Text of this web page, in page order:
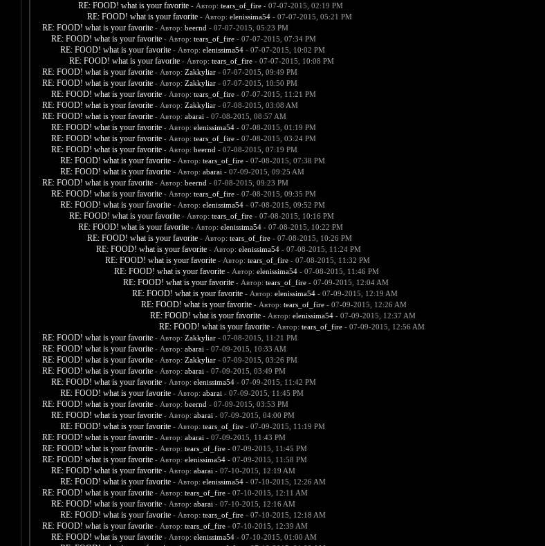
RE: FOOD! what is your favorite - Автор: tears_of_fire- 07-07-2015, 02:19 PM
RE: FOOD! what is your favorite - Автор: elenissima54- 07-07-2015, 05:21 PM
RE: FOOD! what is your favorite - Автор: beernd - 07-07-2015, 05:23 PM
RE: FOOD! what is your favorite - Автор: tears_of_fire- 07-07-2015, 07:34 PM
RE: FOOD! what is your favorite - Автор: elenissima54- 07-07-2015, 10:02 PM
RE: FOOD! what is your favorite - Автор: tears_of_fire- 07-07-2015, 10:08 PM
RE: FOOD! what is your favorite - Автор: Zakkyliar- 07-07-2015, 09:49 PM
RE: FOOD! what is your favorite - Автор: Zakkyliar- 07-07-2015, 10:50 PM
RE: FOOD! what is your favorite - Автор: tears_of_fire- 07-07-2015, 11:21 PM
RE: FOOD! what is your favorite - Автор: Zakkyliar- 07-08-2015, 03:08 AM
RE: FOOD! what is your favorite - Автор: abarai - 07-08-2015, 08:57 AM
RE: FOOD! what is your favorite - Автор: elenissima54- 07-08-2015, 01:19 PM
RE: FOOD! what is your favorite - Автор: tears_of_fire- 07-08-2015, 03:24 PM
RE: FOOD! what is your favorite - Автор: beernd - 07-08-2015, 07:19 PM
RE: FOOD! what is your favorite - Автор: tears_of_fire- 07-08-2015, 07:38 PM
RE: FOOD! what is your favorite - Автор: abarai - 07-09-2015, 09:25 AM
RE: FOOD! what is your favorite - Автор: beernd - 07-08-2015, 09:23 PM
RE: FOOD! what is your favorite - Автор: tears_of_fire- 07-08-2015, 09:35 PM
RE: FOOD! what is your favorite - Автор: elenissima54- 07-08-2015, 09:52 PM
RE: FOOD! what is your favorite - Автор: tears_of_fire- 07-08-2015, 10:16 PM
RE: FOOD! what is your favorite - Автор: elenissima54- 07-08-2015, 10:22 PM
RE: FOOD! what is your favorite - Автор: tears_of_fire- 07-08-2015, 10:26 PM
RE: FOOD! what is your favorite - Автор: elenissima54- 07-08-2015, 11:24 PM
RE: FOOD! what is your favorite - Автор: tears_of_fire- 07-08-2015, 11:32 PM
RE: FOOD! what is your favorite - Автор: elenissima54- 07-08-2015, 11:46 PM
RE: FOOD! what is your favorite - Автор: tears_of_fire- 07-09-2015, 12:04 AM
RE: FOOD! what is your favorite - Автор: elenissima54- 07-09-2015, 12:19 AM
RE: FOOD! what is your favorite - Автор: tears_of_fire- 07-09-2015, 12:26 AM
RE: FOOD! what is your favorite - Автор: elenissima54- 07-09-2015, 12:37 AM
RE: FOOD! what is your favorite - Автор: tears_of_fire- 07-09-2015, 12:56 AM
RE: FOOD! what is your favorite - Автор: Zakkyliar- 07-08-2015, 11:21 PM
RE: FOOD! what is your favorite - Автор: abarai - 07-09-2015, 10:33 AM
RE: FOOD! what is your favorite - Автор: Zakkyliar- 07-09-2015, 03:26 PM
RE: FOOD! what is your favorite - Автор: abarai - 07-09-2015, 03:49 PM
RE: FOOD! what is your favorite - Автор: elenissima54- 07-09-2015, 11:42 PM
RE: FOOD! what is your favorite - Автор: abarai - 07-09-2015, 11:45 PM
RE: FOOD! what is your favorite - Автор: beernd - 07-09-2015, 03:53 PM
RE: FOOD! what is your favorite - Автор: abarai - 07-09-2015, 04:00 PM
RE: FOOD! what is your favorite - Автор: tears_of_fire- 07-09-2015, 11:19 PM
RE: FOOD! what is your favorite - Автор: abarai - 07-09-2015, 11:43 PM
RE: FOOD! what is your favorite - Автор: tears_of_fire- 07-09-2015, 11:45 PM
RE: FOOD! what is your favorite - Автор: elenissima54- 07-09-2015, 11:58 PM
RE: FOOD! what is your favorite - Автор: abarai - 07-10-2015, 12:19 AM
RE: FOOD! what is your favorite - Автор: elenissima54- 07-10-2015, 12:26 AM
RE: FOOD! what is your favorite - Автор: tears_of_fire- 07-10-2015, 12:11 AM
RE: FOOD! what is your favorite - Автор: abarai - 07-10-2015, 12:16 AM
RE: FOOD! what is your favorite - Автор: tears_of_fire- 07-10-2015, 12:18 AM
RE: FOOD! what is your favorite - Автор: tears_of_fire- 07-10-2015, 12:39 AM
RE: FOOD! what is your favorite - Автор: elenissima54- 07-10-2015, 01:00 AM